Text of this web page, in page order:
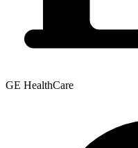
GE HealthCare